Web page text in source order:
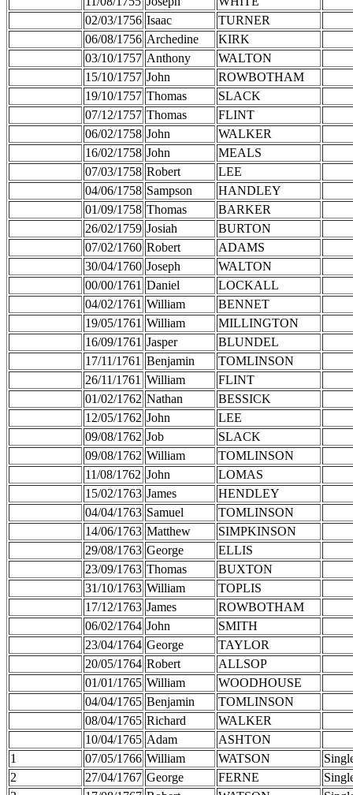
02/03/1756 Isaac
TURNER
06/08/1756 Archedine
KIRK
03/10/1757 Anthony
WALTON
15/10/1757 John
ROWBOTHAM
19/10/1757 Thomas
SLACK
07/12/1757 Thomas
FLINT
06/02/1758 John
WALKER
16/02/1758 John
MEALS
07/03/1758 Robert
LEE
04/06/1758 Sampson
HANDLEY
01/09/1758 Thomas
BARKER
26/02/1759 Josiah
BURTON
07/02/1760 Robert
ADAMS
30/04/1760 Joseph
WALTON
00/00/1761 Daniel
LOCKALL
04/02/1761 William
BENNET
19/05/1761 William
MILLINGTON
16/09/1761 Jasper
BLUNDEL
17/11/1761 Benjamin
TOMLINSON
26/11/1761 William
FLINT
01/02/1762 Nathan
BESSICK
12/05/1762 John
LEE
09/08/1762 Job
SLACK
09/08/1762 William
TOMLINSON
11/08/1762 John
LOMAS
15/02/1763 James
HENDLEY
04/04/1763 Samuel
TOMLINSON
14/06/1763 Matthew
SIMPKINSON
29/08/1763 George
ELLIS
23/09/1763 Thomas
BUXTON
31/10/1763 William
TOPLIS
17/12/1763 James
ROWBOTHAM
06/02/1764 John
SMITH
23/04/1764 George
TAYLOR
20/05/1764 Robert
ALLSOP
01/01/1765 William
WOODHOUSE
04/04/1765 Benjamin
TOMLINSON
08/04/1765 Richard
WALKER
10/04/1765 Adam
ASHTON
1
07/05/1766 William WATSON
2
27/04/1767 George FERNE